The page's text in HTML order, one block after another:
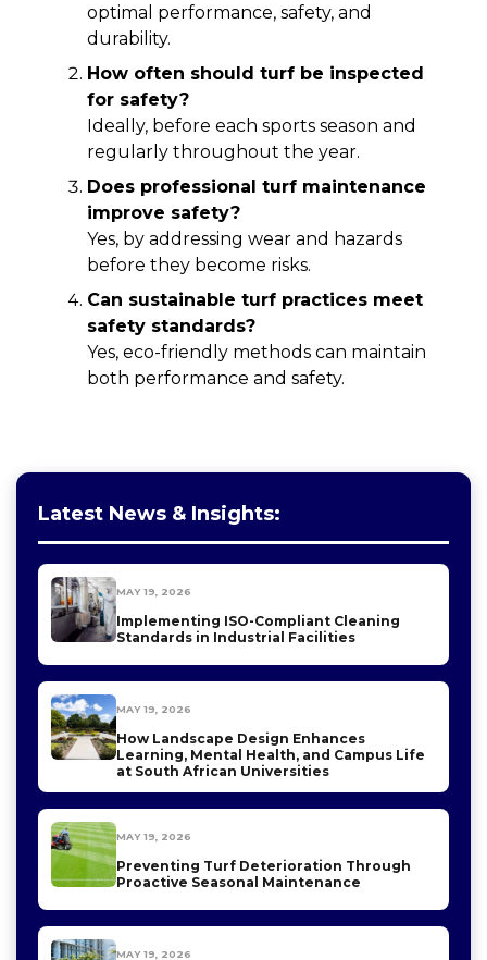
optimal performance, safety, and
durability.
How often should turf be inspected
for safety?
Ideally, before each sports season and
regularly throughout the year.
Does professional turf maintenance
improve safety?
Yes, by addressing wear and hazards
before they become risks.
Can sustainable turf practices meet
safety standards?
Yes, eco-friendly methods can maintain
both performance and safety.
Latest News & Insights:
MAY 19, 2026
Implementing ISO-Compliant Cleaning
Standards in Industrial Facilities
MAY 19, 2026
How Landscape Design Enhances
Learning, Mental Health, and Campus Life
at South African Universities
MAY 19, 2026
Preventing Turf Deterioration Through
Proactive Seasonal Maintenance
MAY 19, 2026